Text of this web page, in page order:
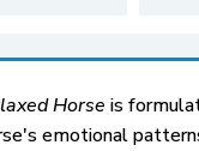
Horse is
emotional